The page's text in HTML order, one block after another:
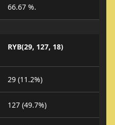
66.67 %.
RYB(29, 127, 18)
29 (11.2%)
127 (49.7%)